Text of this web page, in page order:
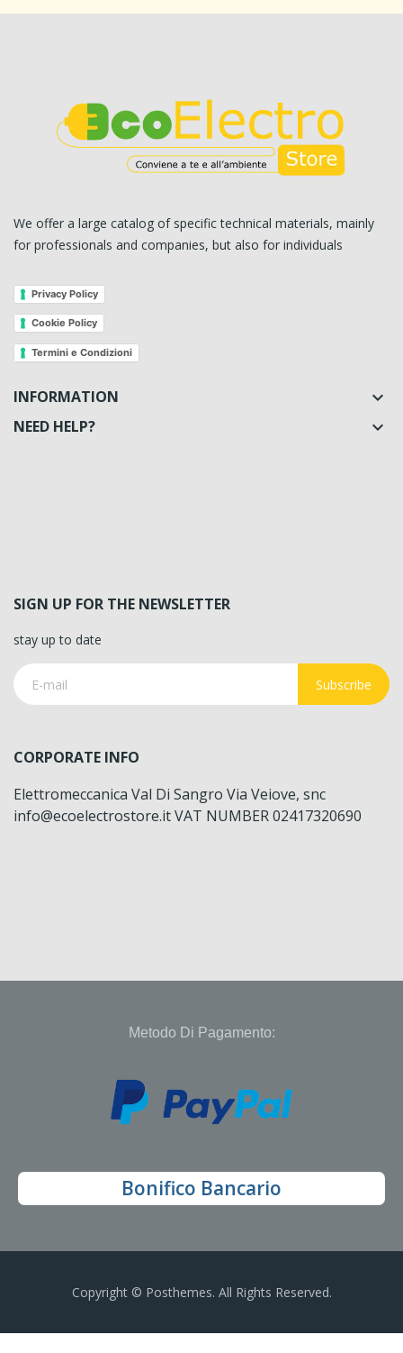
We offer a large catalog of specific technical materials, mainly
for professionals and companies, but also for individuals
Privacy Policy
Cookie Policy
Termini e Condizioni
INFORMATION 
NEED HELP? 
SIGN UP FOR THE NEWSLETTER
stay up to date
Subscribe
CORPORATE INFO
Elettromeccanica Val Di Sangro Via Veiove, snc
info@ecoelectrostore.it VAT NUMBER 02417320690
Metodo Di Pagamento:
Bonifico Bancario
Copyright © Posthemes. All Rights Reserved.